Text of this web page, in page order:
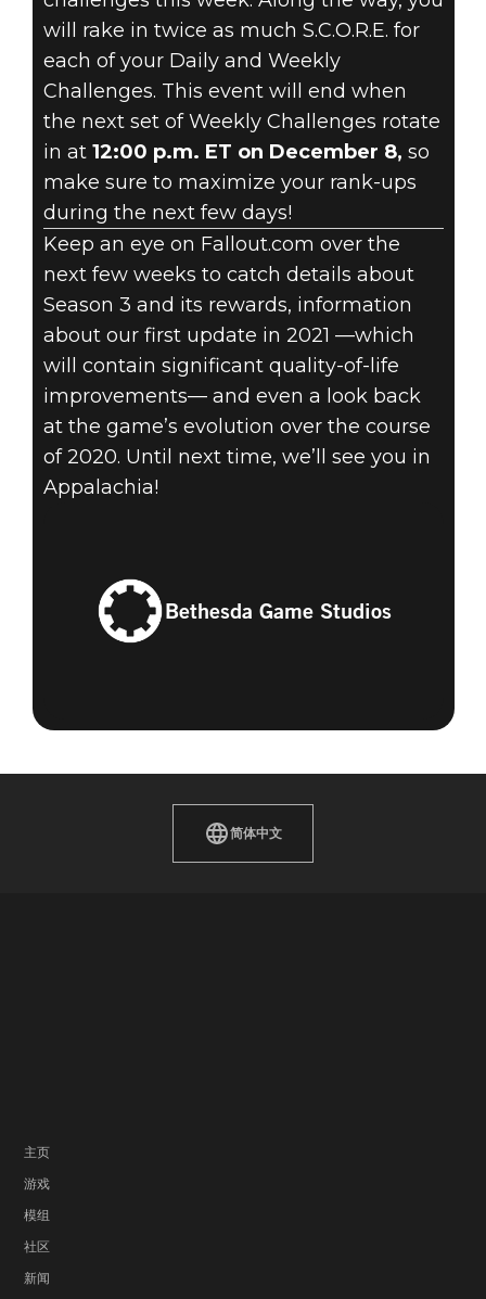
will rake in twice as much S.C.O.R.E. for
each of your Daily and Weekly
Challenges. This event will end when
the next set of Weekly Challenges rotate
in at 12:00 p.m. ET on December 8, so
make sure to maximize your rank-ups
during the next few days!
Keep an eye on Fallout.com over the
next few weeks to catch details about
Season 3 and its rewards, information
about our first update in 2021 —which
will contain significant quality-of-life
improvements— and even a look back
at the game’s evolution over the course
of 2020. Until next time, we’ll see you in
Appalachia!
Bethesda Game Studios
简体中文
主页
游戏
模组
社区
新闻